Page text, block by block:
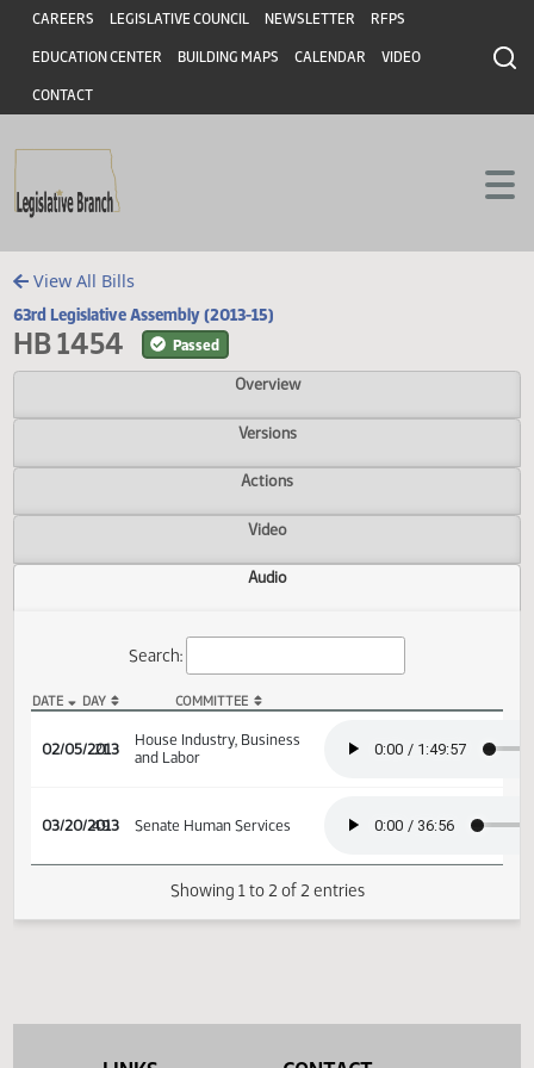
Skip to main content
Skip to main content
Header
CAREERS LEGISLATIVE COUNCIL NEWSLETTER RFPS
EDUCATION CENTER BUILDING MAPS CALENDAR VIDEO
CONTACT
View All Bills
63rd Legislative Assembly (2013-15)
HB 1454 Passed
Overview
Versions
Actions
Video
Audio
Search:
02/05/2013
21
House Industry, Business
03/20/2013
49 Senate Human Services